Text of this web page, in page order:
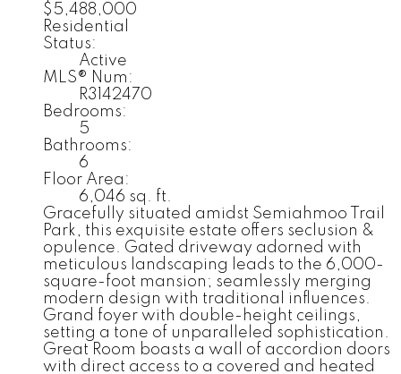
$5,488,000
Residential
Status:
Active
MLS® Num:
R3142470
Bedrooms:
5
Bathrooms:
6
Floor Area:
6,046 sq. ft.
Gracefully situated amidst Semiahmoo Trail
Park, this exquisite estate offers seclusion &
opulence. Gated driveway adorned with
meticulous landscaping leads to the 6,000-
square-foot mansion; seamlessly merging
modern design with traditional influences.
Grand foyer with double-height ceilings,
setting a tone of unparalleled sophistication.
Great Room boasts a wall of accordion doors
with direct access to a covered and heated